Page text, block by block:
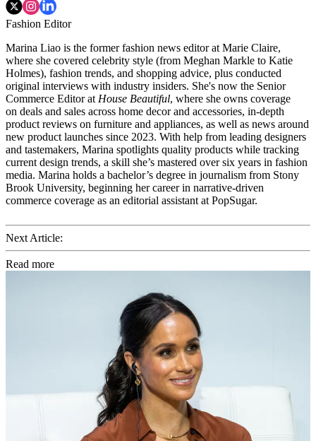
Fashion Editor
Marina Liao is the former fashion news editor at Marie Claire,
where she covered celebrity style (from Meghan Markle to Katie
Holmes), fashion trends, and shopping advice, plus conducted
original interviews with industry insiders. She's now the Senior
Commerce Editor at House Beautiful, where she owns coverage
on deals and sales across home decor and accessories, in-depth
product reviews on furniture and appliances, as well as news around
new product launches since 2023. With help from leading designers
and tastemakers, Marina spotlights quality products while tracking
current design trends, a skill she’s mastered over six years in fashion
media. Marina holds a bachelor’s degree in journalism from Stony
Brook University, beginning her career in narrative-driven
commerce coverage as an editorial assistant at PopSugar.
Next Article:
Read more